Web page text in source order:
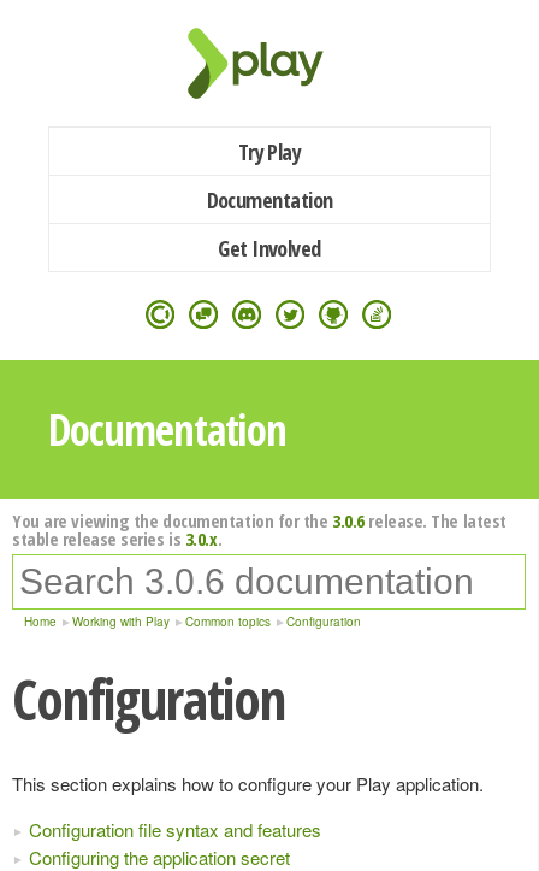
Try Play
Documentation
Get Involved
Documentation
You are viewing the documentation for the 3.0.6release. The latest
stable release series is 3.0.x.
Home Working with Play Common topics Configuration
Configuration
This section explains how to configure your Play application.
Configuration file syntax and features
Configuring the application secret